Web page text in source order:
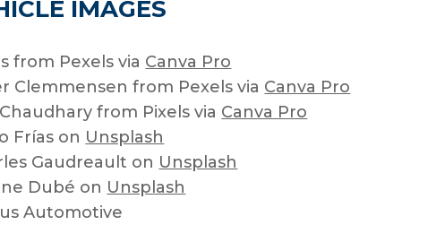
IMAGES
from Pexels via Canva Pro
Clemmensen from Pexels via Canva Pro
from Pixels via Canva Pro
Frías on Unsplash
Gaudreault on Unsplash
Dubé on Unsplash
Automotive